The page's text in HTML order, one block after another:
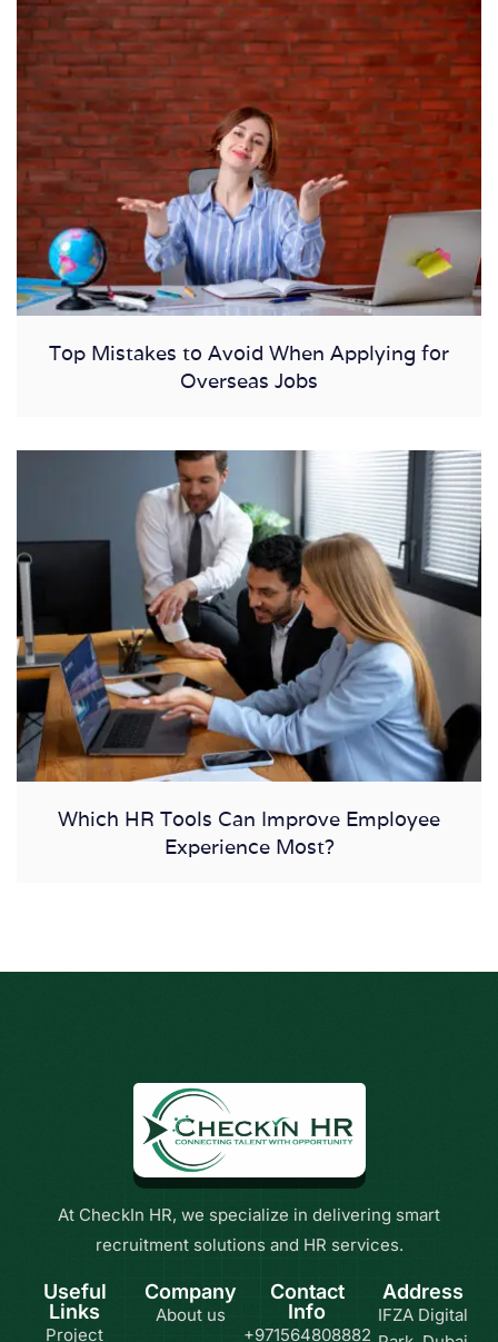
Top Mistakes to Avoid When Applying for
Overseas Jobs
Which HR Tools Can Improve Employee
Experience Most?
At CheckIn HR, we specialize in delivering smart
recruitment solutions and HR services.
Useful
Links
Project
Company
About us
Contact
Info
+971564808882
Address
IFZA Digital